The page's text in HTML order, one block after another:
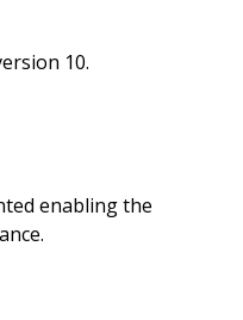
10.
enabling the